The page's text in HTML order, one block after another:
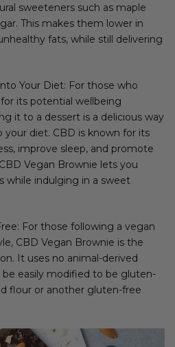
sweeteners such as maple
This makes them lower in
fats, while still delivering
Your Diet: For those who
its potential wellbeing
it to a dessert is a delicious way
diet. CBD is known for its
improve sleep, and promote
Vegan Brownie lets you
while indulging in a sweet
For those following a vegan
CBD Vegan Brownie is the
It uses no animal-derived
be easily modified to be gluten-
flour or another gluten-free